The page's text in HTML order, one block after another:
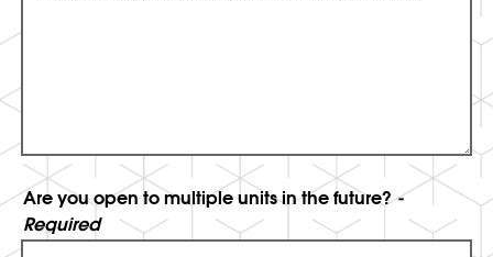
Are you open to multiple units in the future?-
Required